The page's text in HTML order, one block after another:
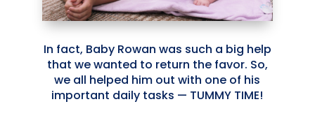
In fact, Baby Rowan was such a big help
that we wanted to return the favor. So,
we all helped him out with one of his
important daily tasks — TUMMY TIME!